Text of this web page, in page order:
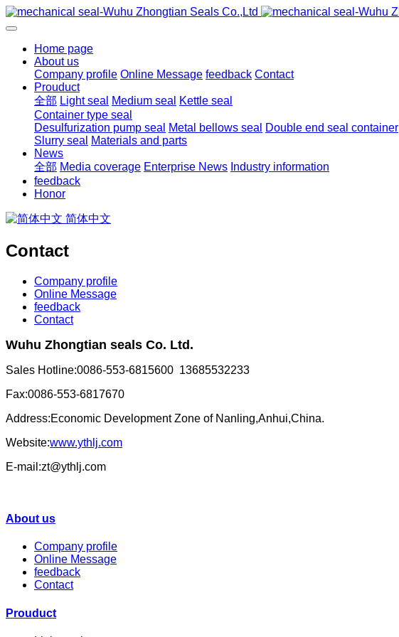
Home page
About us
Company profile Online Message feedback Contact
Prouduct
全部 Light seal Medium seal
Kettle seal
Container type seal
Desulfurization pump seal
Metal bellows seal Double end seal container
Slurry seal
Materials and parts
News
全部 Media coverage Enterprise News Industry information
feedback
Honor
简体中文
Contact
Company profile
Online Message
feedback
Contact
Wuhu Zhongtian seals Co. Ltd.
Sales Hotline:0086-553-6815600 13685532233
Fax:0086-553-6817670
Address:Economic Development Zone of Nanling,Anhui,China.
Website:www.ythlj.com
E-mail:zt@ythlj.com
About us
Company profile
Online Message
feedback
Contact
Prouduct